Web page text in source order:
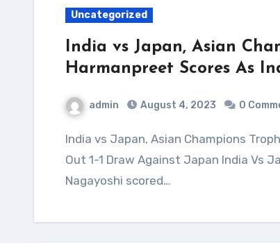
Uncategorized
India vs Japan, Asian
Harmanpreet Scores As
admin August 4, 2023 0
India vs Japan, Asian Champions Trophy 2023 Highlights: Harmanpreet Scores As India Play
Out 1-1 Draw Against Japan India Vs
Nagayoshi scored…